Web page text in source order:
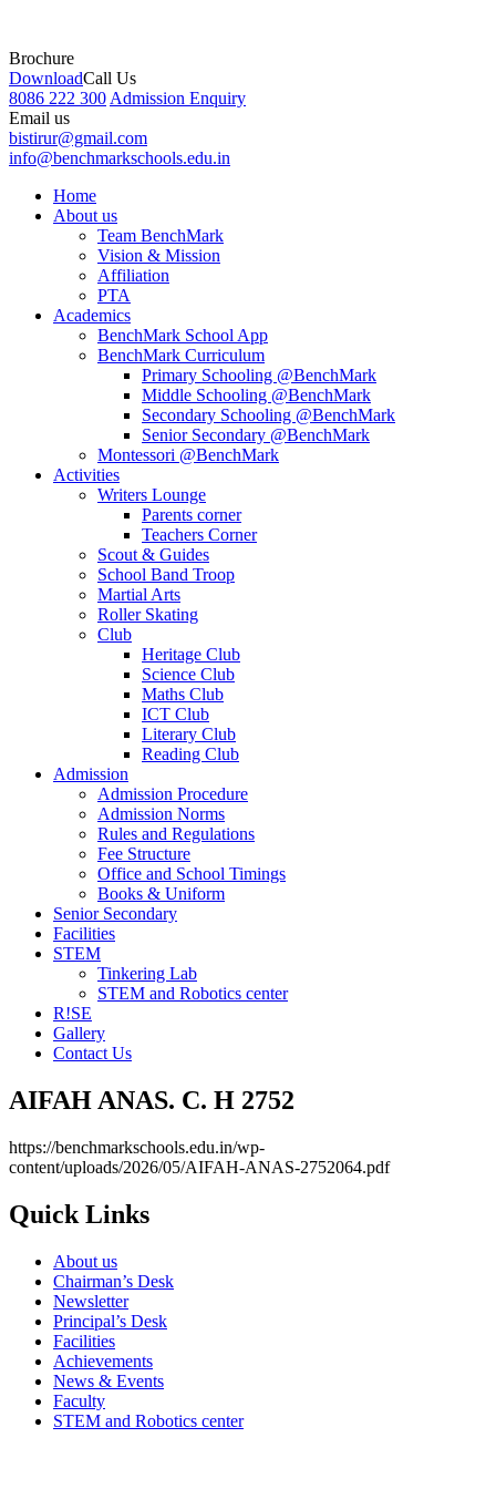
Brochure
DownloadCall Us
8086 222 300 Admission Enquiry
Email us
bistirur@gmail.com
info@benchmarkschools.edu.in
Home
About us
Team BenchMark
Vision & Mission
Affiliation
PTA
Academics
BenchMark School App
BenchMark Curriculum
Primary Schooling @BenchMark
Middle Schooling @BenchMark
Secondary Schooling @BenchMark
Senior Secondary @BenchMark
Montessori @BenchMark
Activities
Writers Lounge
Parents corner
Teachers Corner
Scout & Guides
School Band Troop
Martial Arts
Roller Skating
Club
Heritage Club
Science Club
Maths Club
ICT Club
Literary Club
Reading Club
Admission
Admission Procedure
Admission Norms
Rules and Regulations
Fee Structure
Office and School Timings
Books & Uniform
Senior Secondary
Facilities
STEM
Tinkering Lab
STEM and Robotics center
R!SE
Gallery
Contact Us
AIFAH ANAS. C. H 2752
https://benchmarkschools.edu.in/wp-
content/uploads/2026/05/AIFAH-ANAS-2752064.pdf
Quick Links
About us
Chairman’s Desk
Newsletter
Principal’s Desk
Facilities
Achievements
News & Events
Faculty
STEM and Robotics center